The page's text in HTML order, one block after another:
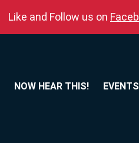
Like and Follow us on
NOW HEAR THIS! EVENTS